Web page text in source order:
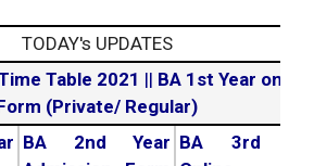
TODAY's UPDATES
Table 2021 || BA 1st Year online
(Private/ Regular)
BA 2nd Year BA 3rd